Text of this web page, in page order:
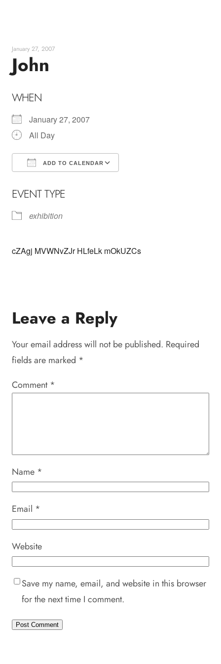
January 27, 2007
John
WHEN
January 27, 2007
All Day
ADD TO CALENDAR
EVENT TYPE
exhibition
cZAgj MVWNvZJr HLfeLk mOkUZCs
Leave a Reply
Your email address will not be published. Required
fields are marked *
Comment *
Name *
Email *
Website
Save my name, email, and website in this browser
for the next time I comment.